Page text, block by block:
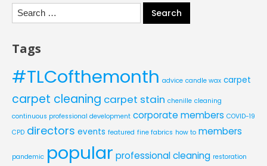
Search
for:
Tags
#TLCofthemonth advice candle wax carpet
carpet cleaning carpet stain chenille cleaning
continuous professional development corporate members COVID-19
CPD directors events featured fine fabrics how to members
pandemic popular professional cleaning restoration